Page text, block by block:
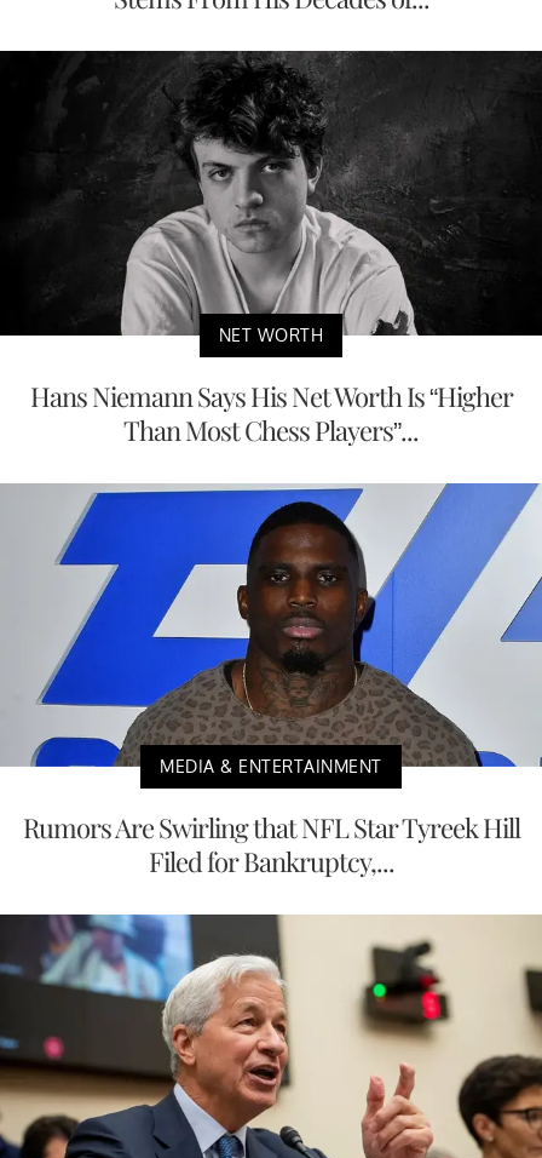
NET WORTH
Hans Niemann Says His Net Worth Is “Higher
Than Most Chess Players”...
MEDIA & ENTERTAINMENT
Rumors Are Swirling that NFL Star Tyreek Hill
Filed for Bankruptcy,...